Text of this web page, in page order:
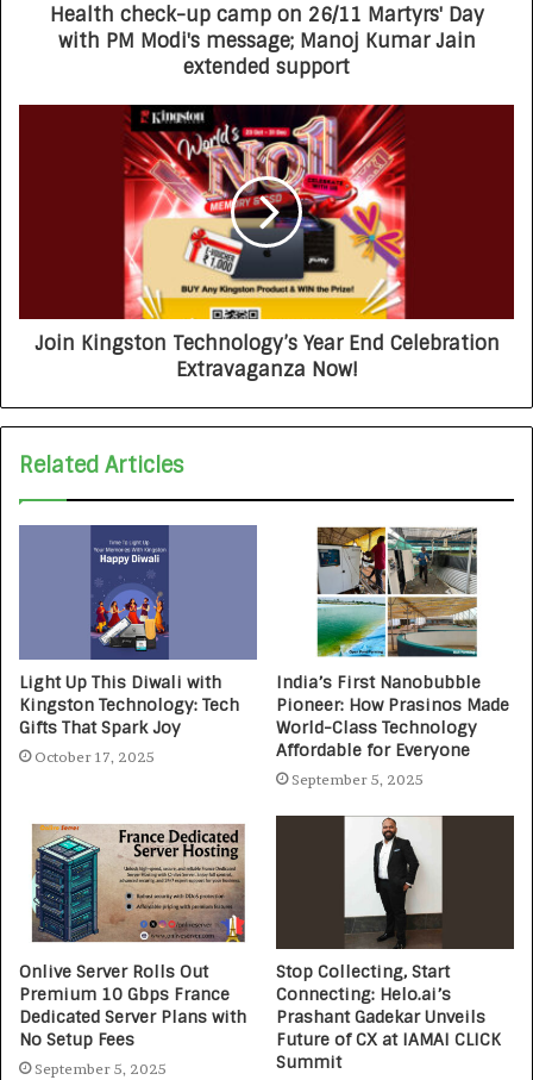
Health check-up camp on 26/11 Martyrs' Day
with PM Modi's message; Manoj Kumar Jain
extended support
Join Kingston Technology’s Year End Celebration
Extravaganza Now!
Related Articles
Light Up This Diwali with
Kingston Technology: Tech
Gifts That Spark Joy
October 17, 2025
India’s First Nanobubble
Pioneer: How Prasinos Made
World-Class Technology
Affordable for Everyone
September 5, 2025
Onlive Server Rolls Out
Premium 10 Gbps France
Dedicated Server Plans with
No Setup Fees
September 5, 2025
Stop Collecting, Start
Connecting: Helo.ai’s
Prashant Gadekar Unveils
Future of CX at IAMAI CLICK
Summit